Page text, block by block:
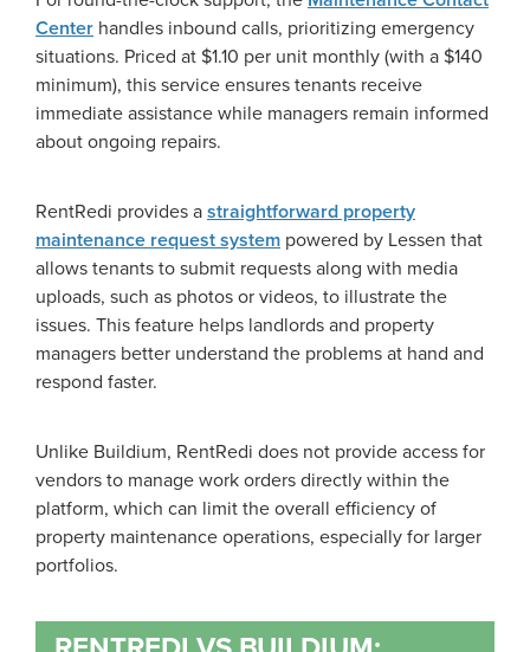
Center handles inbound calls, prioritizing emergency
situations. Priced at $1.10 per unit monthly (with a $140
minimum), this service ensures tenants receive
immediate assistance while managers remain informed
about ongoing repairs.
RentRedi provides a straightforward property
maintenance request system powered by Lessen that
allows tenants to submit requests along with media
uploads, such as photos or videos, to illustrate the
issues. This feature helps landlords and property
managers better understand the problems at hand and
respond faster.
Unlike Buildium, RentRedi does not provide access for
vendors to manage work orders directly within the
platform, which can limit the overall efficiency of
property maintenance operations, especially for larger
portfolios.